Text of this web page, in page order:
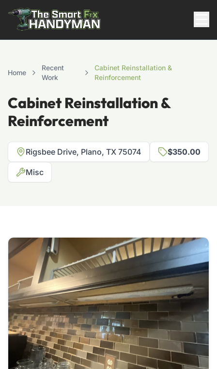
Home
Recent
Work
Cabinet Reinstallation &
Reinforcement
Cabinet Reinstallation &
Reinforcement
Rigsbee Drive, Plano, TX 75074 $350.00
Misc